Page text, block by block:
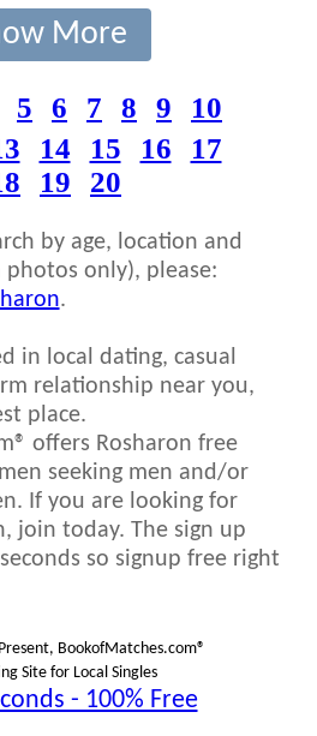
More
5 6 7 8 9
10
14 15 16
17
19 20
by age, location and
only), please:
.
in local dating, casual
relationship near you,
place.
offers Rosharon free
seeking men and/or
If you are looking for
join today. The sign up
so signup free right
BookofMatches.com®
Site for Local Singles
- 100% Free